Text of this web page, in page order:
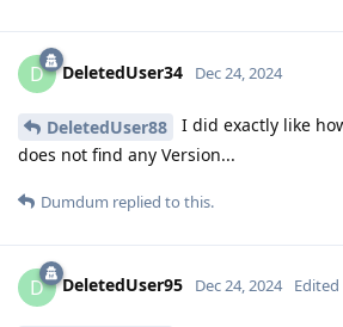
D DeletedUser34 Dec 24, 2024
DeletedUser88
I did exactly like
does not find any Version...
Dumdum replied to this.
D DeletedUser95 Dec 24, 2024 Edited